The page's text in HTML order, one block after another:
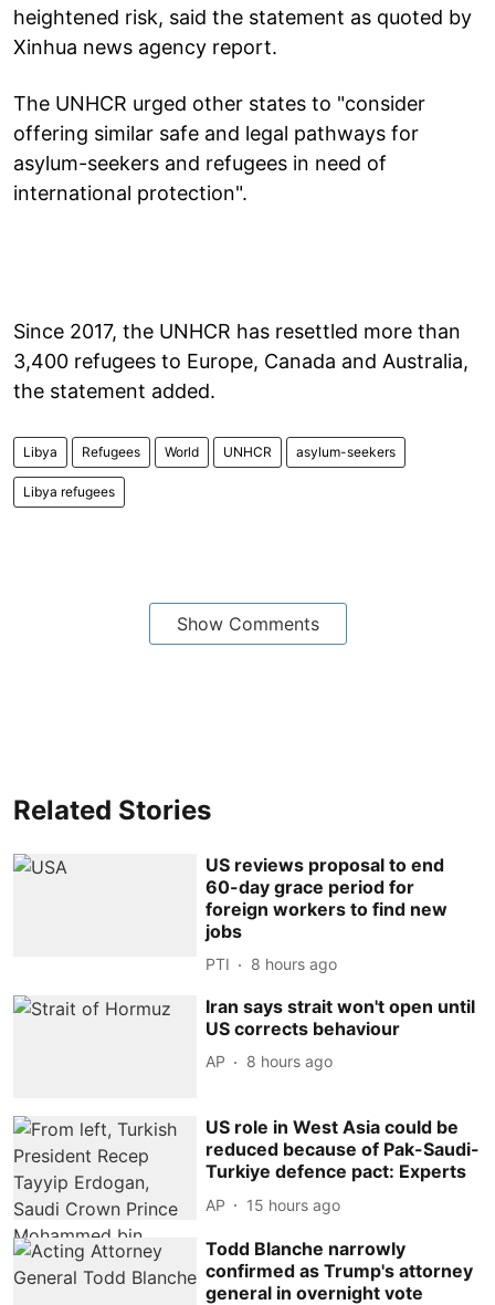
heightened risk, said the statement as quoted by
Xinhua news agency report.
The UNHCR urged other states to "consider
offering similar safe and legal pathways for
asylum-seekers and refugees in need of
international protection".
Since 2017, the UNHCR has resettled more than
3,400 refugees to Europe, Canada and Australia,
the statement added.
Libya Refugees World UNHCR asylum-seekers
Libya refugees
Show Comments
Related Stories
US reviews proposal to end
60-day grace period for
foreign workers to find new
jobs
PTI 8 hours ago
Iran says strait won't open until
US corrects behaviour
AP 8 hours ago
US role in West Asia could be
reduced because of Pak-Saudi-
Turkiye defence pact: Experts
AP 15 hours ago
Todd Blanche narrowly
confirmed as Trump's attorney
general in overnight vote